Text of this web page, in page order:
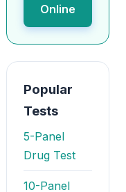
Online
Popular
Tests
5-Panel
Drug Test
10-Panel